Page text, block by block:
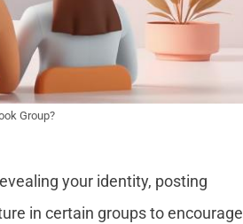
Group?
your identity, posting
in certain groups to encourage